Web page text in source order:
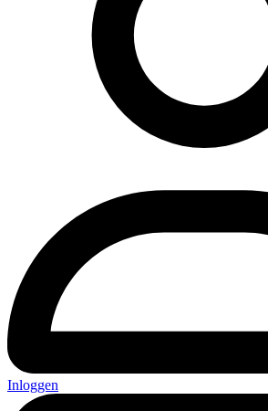
Inloggen